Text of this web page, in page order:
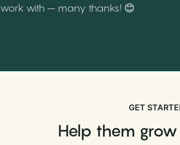
with – many thanks! 😊
GET
Help them